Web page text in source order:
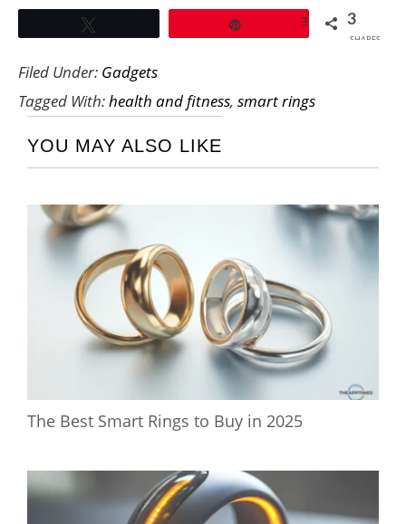
3 3
SHARES
Filed Under: Gadgets
Tagged With:health and fitness, smart rings
YOU MAY ALSO LIKE
The Best Smart Rings to Buy in 2025